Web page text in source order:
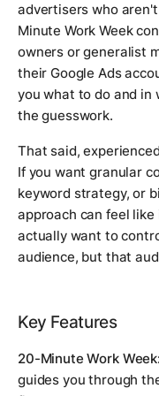
advertisers who
Minute Work Week
owners or generalist
their Google Ads
you what to do and in
the guesswork.
That said,
If you want granular
keyword strategy, or
approach can feel
actually want to
audience, but that
Key Features
20-Minute Work Week:
guides you through